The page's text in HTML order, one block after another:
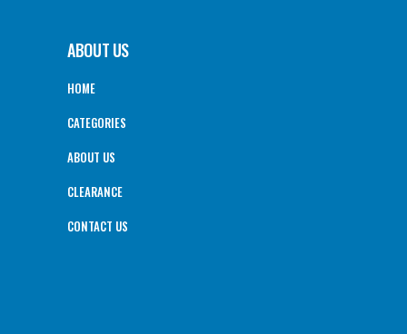
ABOUT US
HOME
CATEGORIES
ABOUT US
CLEARANCE
CONTACT US